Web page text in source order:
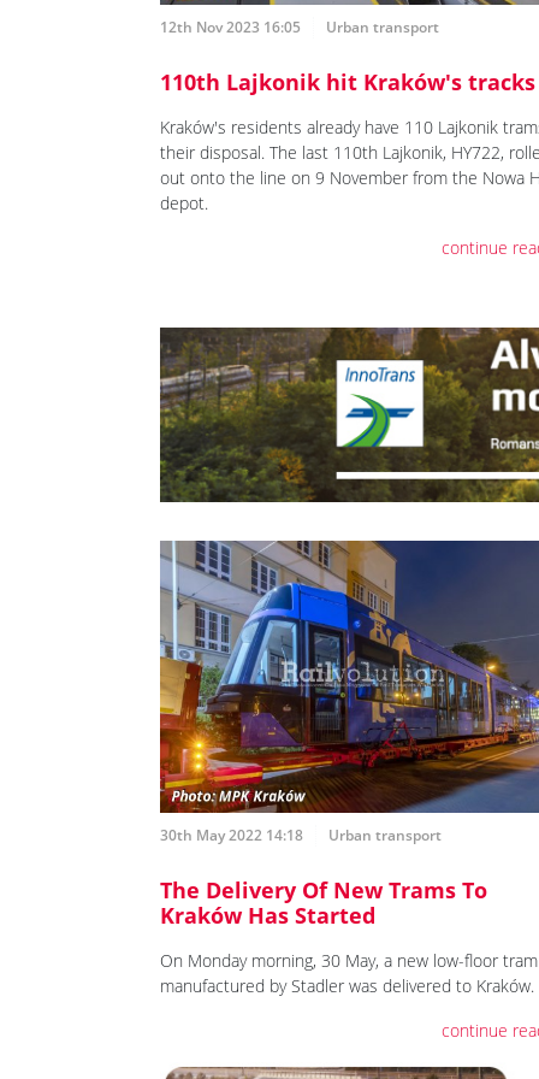
12th Nov 2023 16:05 Urban transport
110th Lajkonik hit Kraków's tracks
Kraków's residents already have 110 Lajkonik
their disposal. The last 110th Lajkonik, HY722,
out onto the line on 9 November from the Nowa
depot.
continue
30th May 2022 14:18 Urban transport
The Delivery Of New Trams To
Kraków Has Started
On Monday morning, 30 May, a new low-floor tram
manufactured by Stadler was delivered to Kraków.
continue